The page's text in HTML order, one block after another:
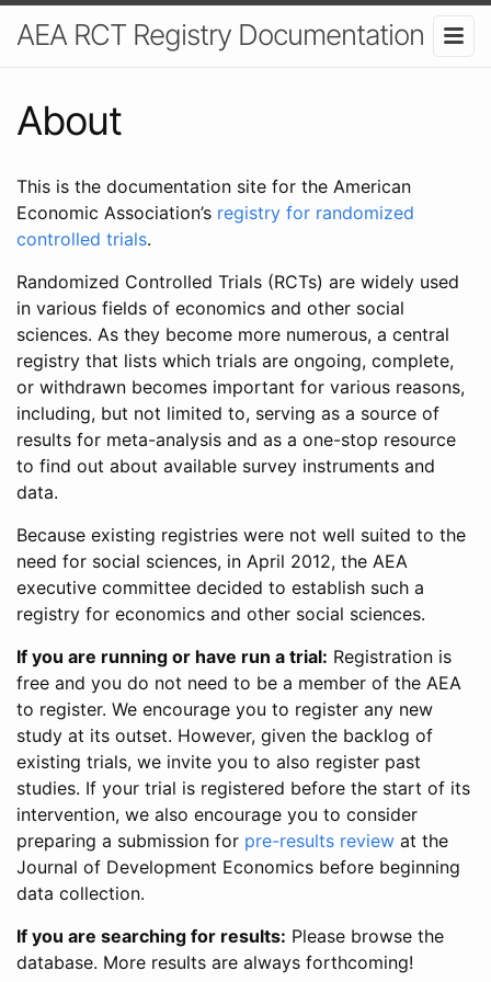
AEA RCT Registry Documentation
About
This is the documentation site for the American
Economic Association’s registry for randomized
controlled trials.
Randomized Controlled Trials (RCTs) are widely used
in various fields of economics and other social
sciences. As they become more numerous, a central
registry that lists which trials are ongoing, complete,
or withdrawn becomes important for various reasons,
including, but not limited to, serving as a source of
results for meta-analysis and as a one-stop resource
to find out about available survey instruments and
data.
Because existing registries were not well suited to the
need for social sciences, in April 2012, the AEA
executive committee decided to establish such a
registry for economics and other social sciences.
If you are running or have run a trial: Registration is
free and you do not need to be a member of the AEA
to register. We encourage you to register any new
study at its outset. However, given the backlog of
existing trials, we invite you to also register past
studies. If your trial is registered before the start of its
intervention, we also encourage you to consider
preparing a submission for pre-results review at the
Journal of Development Economics before beginning
data collection.
If you are searching for results: Please browse the
database. More results are always forthcoming!